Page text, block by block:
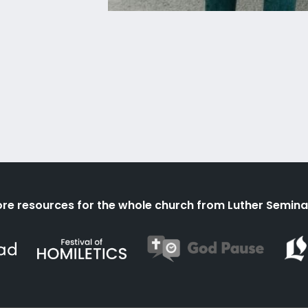
resources for the whole church from Luther